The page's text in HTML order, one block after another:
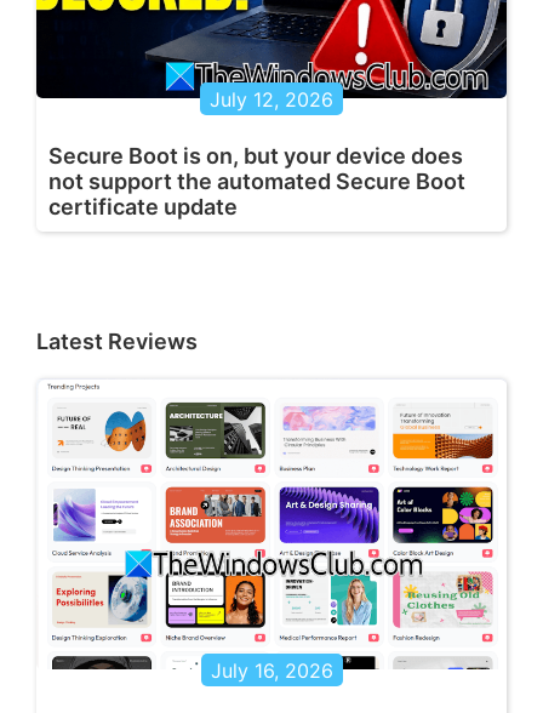
July 12, 2026
Secure Boot is on, but your device does
not support the automated Secure Boot
certificate update
Latest Reviews
July 16, 2026